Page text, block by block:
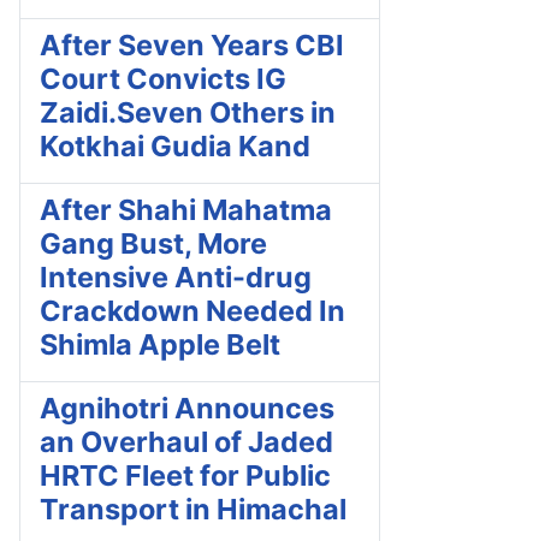
After Seven Years CBI
Court Convicts IG
Zaidi.Seven Others in
Kotkhai Gudia Kand
After Shahi Mahatma
Gang Bust, More
Intensive Anti-drug
Crackdown Needed In
Shimla Apple Belt
Agnihotri Announces
an Overhaul of Jaded
HRTC Fleet for Public
Transport in Himachal